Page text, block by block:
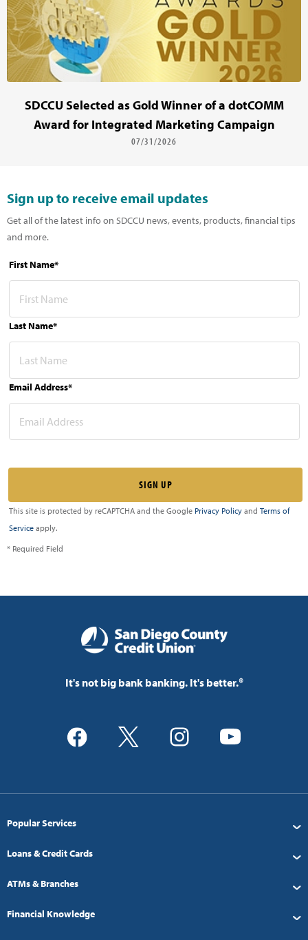
SDCCU Selected as Gold Winner of a dotCOMM
Award for Integrated Marketing Campaign
07/31/2026
Sign up to receive email updates
Get all of the latest info on SDCCU news, events, products, financial tips
and more.
First Name*
Last Name*
Email Address*
This site is protected by reCAPTCHA and the Google Privacy Policy and Terms of
Service apply.
* Required Field
It's not big bank banking. It's better.®
Popular Services
Loans & Credit Cards
ATMs & Branches
Financial Knowledge